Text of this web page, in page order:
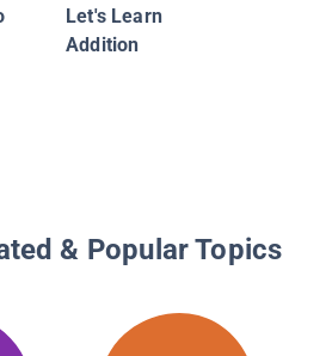
Let's Learn
Addition
& Popular Topics